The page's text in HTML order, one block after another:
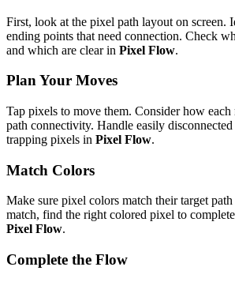
First, look at the pixel path layout on screen.
ending points that need connection. Check
and which are clear in Pixel Flow.
Plan Your Moves
Tap pixels to move them. Consider how
path connectivity. Handle easily
trapping pixels in Pixel Flow.
Match Colors
Make sure pixel colors match their target
match, find the right colored pixel to
Pixel Flow.
Complete the Flow